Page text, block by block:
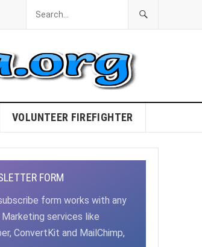
VOLUNTEER FIREFIGHTER
FORM
form works with any
Marketing services like
ConvertKit and MailChimp,